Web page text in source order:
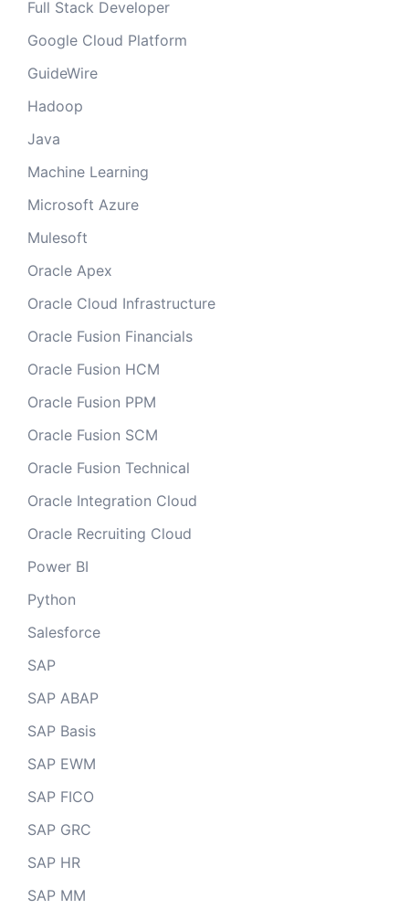
Full Stack Developer
Google Cloud Platform
GuideWire
Hadoop
Java
Machine Learning
Microsoft Azure
Mulesoft
Oracle Apex
Oracle Cloud Infrastructure
Oracle Fusion Financials
Oracle Fusion HCM
Oracle Fusion PPM
Oracle Fusion SCM
Oracle Fusion Technical
Oracle Integration Cloud
Oracle Recruiting Cloud
Power BI
Python
Salesforce
SAP
SAP ABAP
SAP Basis
SAP EWM
SAP FICO
SAP GRC
SAP HR
SAP MM